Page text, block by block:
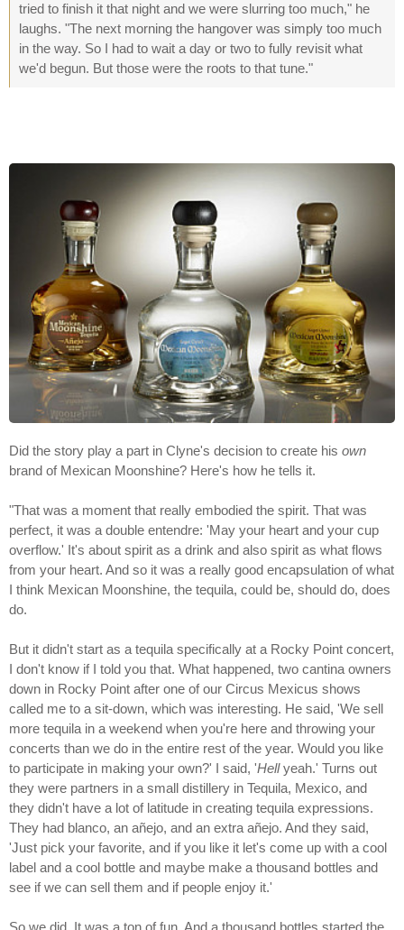
tried to finish it that night and we were slurring too much," he
laughs. "The next morning the hangover was simply too much
in the way. So I had to wait a day or two to fully revisit what
we'd begun. But those were the roots to that tune."
Did the story play a part in Clyne's decision to create his own
brand of Mexican Moonshine? Here's how he tells it.
"That was a moment that really embodied the spirit. That was
perfect, it was a double entendre: 'May your heart and your cup
overflow.' It's about spirit as a drink and also spirit as what flows
from your heart. And so it was a really good encapsulation of what
I think Mexican Moonshine, the tequila, could be, should do, does
do.
But it didn't start as a tequila specifically at a Rocky Point concert,
I don't know if I told you that. What happened, two cantina owners
down in Rocky Point after one of our Circus Mexicus shows
called me to a sit-down, which was interesting. He said, 'We sell
more tequila in a weekend when you're here and throwing your
concerts than we do in the entire rest of the year. Would you like
to participate in making your own?' I said, 'Hellyeah.' Turns out
they were partners in a small distillery in Tequila, Mexico, and
they didn't have a lot of latitude in creating tequila expressions.
They had blanco, an añejo, and an extra añejo. And they said,
'Just pick your favorite, and if you like it let's come up with a cool
label and a cool bottle and maybe make a thousand bottles and
see if we can sell them and if people enjoy it.'
So we did. It was a ton of fun. And a thousand bottles started the